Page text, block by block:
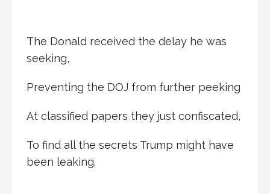
The Donald received the delay he was
seeking,
Preventing the DOJ from further peeking
At classified papers they just confiscated,
To find all the secrets Trump might have
been leaking.